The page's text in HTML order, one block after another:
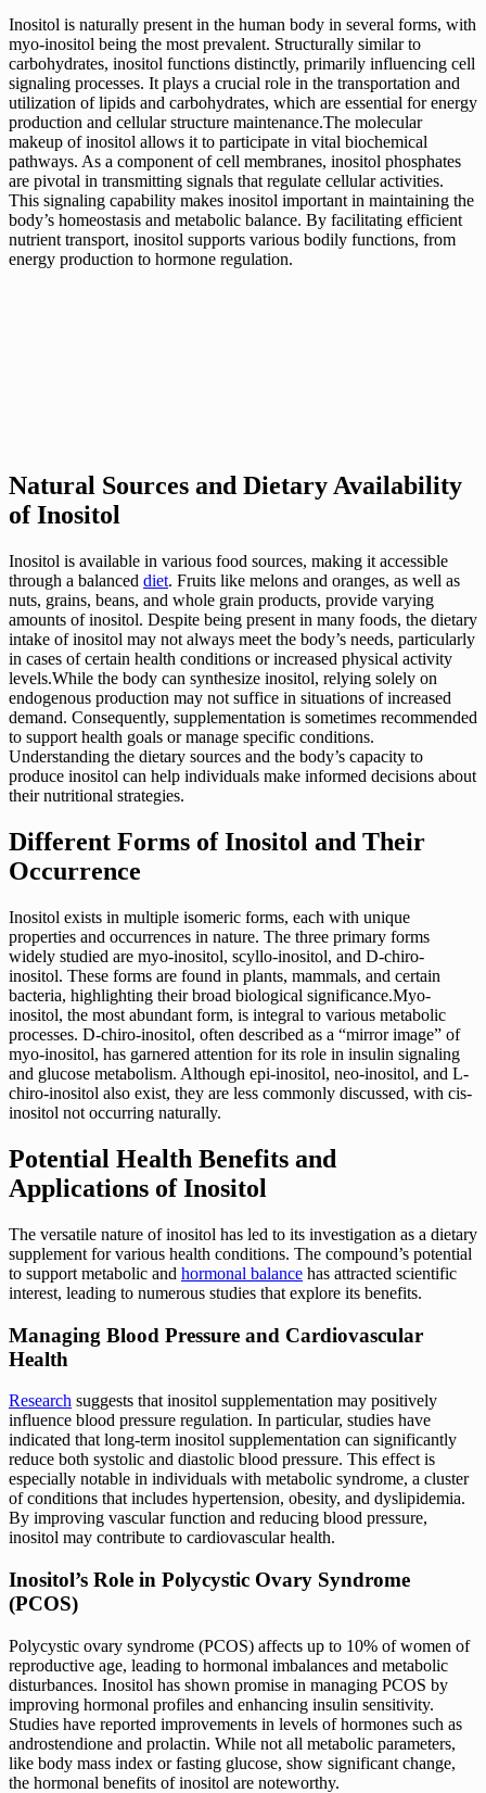
Inositol is naturally present in the human body in several forms, with
myo-inositol being the most prevalent. Structurally similar to
carbohydrates, inositol functions distinctly, primarily influencing cell
signaling processes. It plays a crucial role in the transportation and
utilization of lipids and carbohydrates, which are essential for energy
production and cellular structure maintenance.The molecular
makeup of inositol allows it to participate in vital biochemical
pathways. As a component of cell membranes, inositol phosphates
are pivotal in transmitting signals that regulate cellular activities.
This signaling capability makes inositol important in maintaining the
body’s homeostasis and metabolic balance. By facilitating efficient
nutrient transport, inositol supports various bodily functions, from
energy production to hormone regulation.
Natural Sources and Dietary Availability
of Inositol
Inositol is available in various food sources, making it accessible
through a balanced diet. Fruits like melons and oranges, as well as
nuts, grains, beans, and whole grain products, provide varying
amounts of inositol. Despite being present in many foods, the dietary
intake of inositol may not always meet the body’s needs, particularly
in cases of certain health conditions or increased physical activity
levels.While the body can synthesize inositol, relying solely on
endogenous production may not suffice in situations of increased
demand. Consequently, supplementation is sometimes recommended
to support health goals or manage specific conditions.
Understanding the dietary sources and the body’s capacity to
produce inositol can help individuals make informed decisions about
their nutritional strategies.
Different Forms of Inositol and Their
Occurrence
Inositol exists in multiple isomeric forms, each with unique
properties and occurrences in nature. The three primary forms
widely studied are myo-inositol, scyllo-inositol, and D-chiro-
inositol. These forms are found in plants, mammals, and certain
bacteria, highlighting their broad biological significance.Myo-
inositol, the most abundant form, is integral to various metabolic
processes. D-chiro-inositol, often described as a “mirror image” of
myo-inositol, has garnered attention for its role in insulin signaling
and glucose metabolism. Although epi-inositol, neo-inositol, and L-
chiro-inositol also exist, they are less commonly discussed, with cis-
inositol not occurring naturally.
Potential Health Benefits and
Applications of Inositol
The versatile nature of inositol has led to its investigation as a dietary
supplement for various health conditions. The compound’s potential
to support metabolic and hormonal balance has attracted scientific
interest, leading to numerous studies that explore its benefits.
Managing Blood Pressure and Cardiovascular
Health
Research suggests that inositol supplementation may positively
influence blood pressure regulation. In particular, studies have
indicated that long-term inositol supplementation can significantly
reduce both systolic and diastolic blood pressure. This effect is
especially notable in individuals with metabolic syndrome, a cluster
of conditions that includes hypertension, obesity, and dyslipidemia.
By improving vascular function and reducing blood pressure,
inositol may contribute to cardiovascular health.
Inositol’s Role in Polycystic Ovary Syndrome
(PCOS)
Polycystic ovary syndrome (PCOS) affects up to 10% of women of
reproductive age, leading to hormonal imbalances and metabolic
disturbances. Inositol has shown promise in managing PCOS by
improving hormonal profiles and enhancing insulin sensitivity.
Studies have reported improvements in levels of hormones such as
androstendione and prolactin. While not all metabolic parameters,
like body mass index or fasting glucose, show significant change,
the hormonal benefits of inositol are noteworthy.